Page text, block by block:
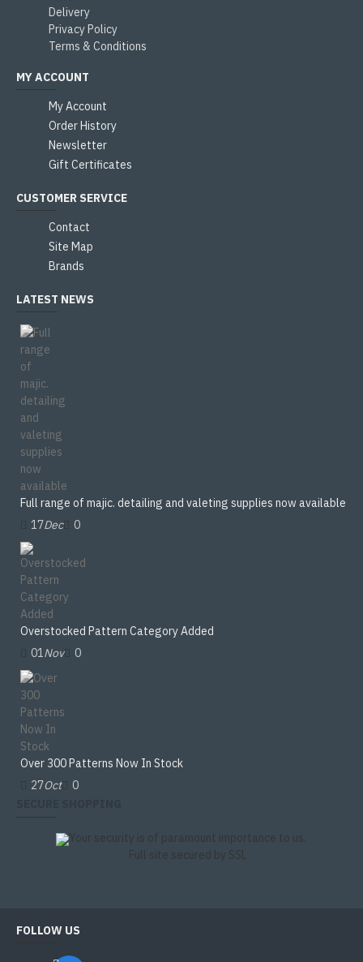
Delivery
Privacy Policy
Terms & Conditions
MY ACCOUNT
My Account
Order History
Newsletter
Gift Certificates
CUSTOMER SERVICE
Contact
Site Map
Brands
LATEST NEWS
Full range of majic. detailing and valeting supplies now available
17Dec 0
Overstocked Pattern Category Added
01Nov 0
Over 300 Patterns Now In Stock
27Oct
0
Your security is of paramount importance to us.
Full site secured by SSL
FOLLOW US